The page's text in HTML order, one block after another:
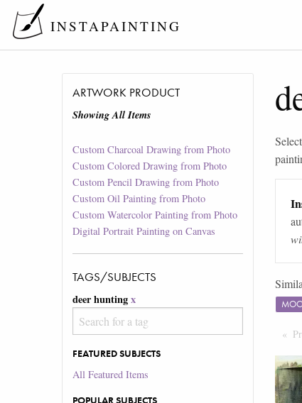
INSTAPAINTING
ARTWORK PRODUCT
Showing All Items
Custom Charcoal Drawing from Photo
Custom Colored Drawing from Photo
Custom Pencil Drawing from Photo
Custom Oil Painting from Photo
Custom Watercolor Painting from Photo
Digital Portrait Painting on Canvas
TAGS/SUBJECTS
deer hunting x
FEATURED SUBJECTS
All Featured Items
POPULAR SUBJECTS